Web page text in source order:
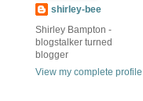
shirley-bee
Shirley Bampton -
blogstalker turned
blogger
View my complete profile